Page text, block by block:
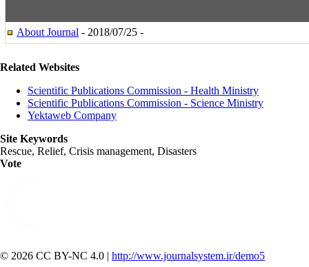
About Journal - 2018/07/25 -
Related Websites
Scientific Publications Commission - Health Ministry
Scientific Publications Commission - Science Ministry
Yektaweb Company
Site Keywords
Rescue, Relief, Crisis management, Disasters
Vote
© 2026 CC BY-NC 4.0 | http://www.journalsystem.ir/demo5